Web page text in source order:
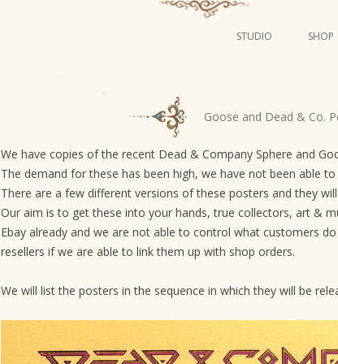
STUDIO
MINI PRINTS
SHOP
s
t
n
a
g
i
Goose and Dead & Co.
We have copies of the recent Dead & Company Sphere and
The demand for these has been high, we have not been able
There are a few different versions of these posters and they
Our aim is to get these into your hands, true collectors, art &
Ebay already and we are not able to control what customers
resellers if we are able to link them up with shop orders.
We will list the posters in the sequence in which they will be